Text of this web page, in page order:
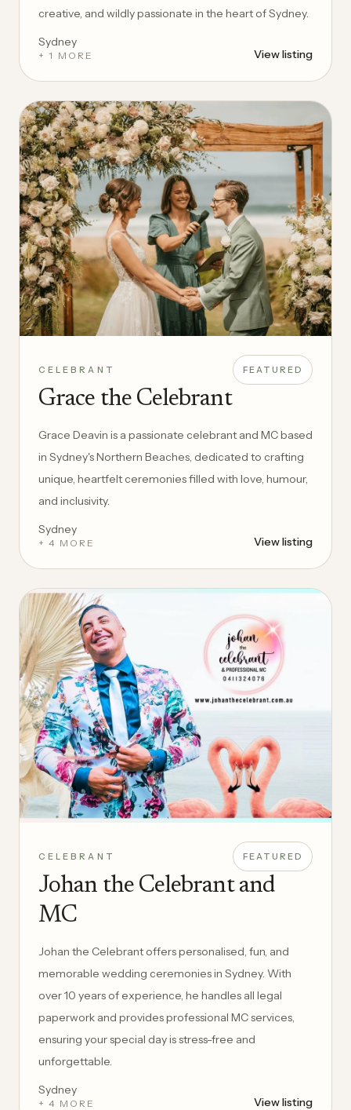
creative, and wildly passionate in the heart of Sydney.
Sydney
+ 1 MORE View listing
CELEBRANT FEATURED
Grace the Celebrant
Grace Deavin is a passionate celebrant and MC based
in Sydney's Northern Beaches, dedicated to crafting
unique, heartfelt ceremonies filled with love, humour,
and inclusivity.
Sydney
+ 4 MORE View listing
CELEBRANT FEATURED
Johan the Celebrant and
MC
Johan the Celebrant offers personalised, fun, and
memorable wedding ceremonies in Sydney. With
over 10 years of experience, he handles all legal
paperwork and provides professional MC services,
ensuring your special day is stress-free and
unforgettable.
Sydney
+ 4 MORE View listing